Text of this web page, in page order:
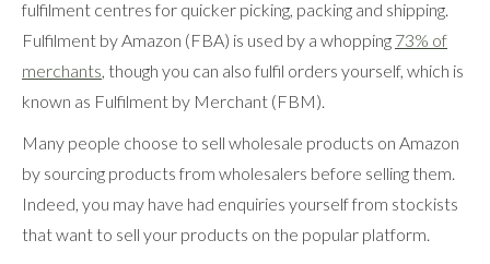
fulfilment centres for quicker picking, packing and shipping.
Fulfilment by Amazon (FBA) is used by a whopping 73% of
merchants, though you can also fulfil orders yourself, which is
known as Fulfilment by Merchant (FBM).
Many people choose to sell wholesale products on Amazon
by sourcing products from wholesalers before selling them.
Indeed, you may have had enquiries yourself from stockists
that want to sell your products on the popular platform.